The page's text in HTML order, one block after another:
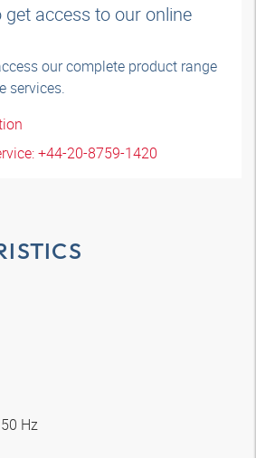
access to our online
our complete product range
services.
+44-20-8759-1420
Hz